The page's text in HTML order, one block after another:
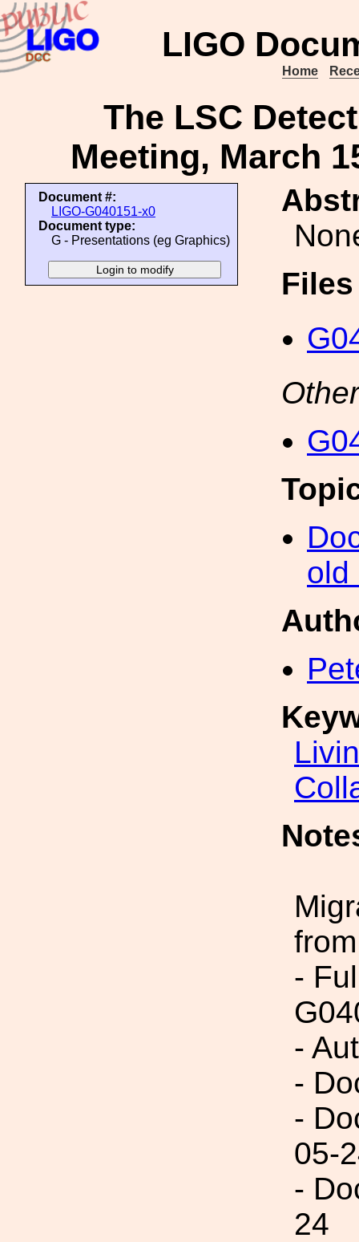
LIGO
Home
The LSC
Meeting, March
Document #:
LIGO-G040151-x0
Document type:
G - Presentations (eg Graphics)
old
-
-
-
-
05-
-
24